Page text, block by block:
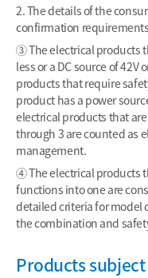
2. The details of the
confirmation
③ The electrical products
less or a DC source of
products that require
product has a power
electrical products that
through 3 are counted as
management.
④ The electrical products
functions into one are
detailed criteria for model
the combination and
Products